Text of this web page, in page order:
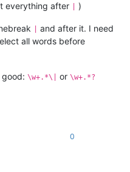
everything after )
and after it. I need
all words before
\w+.*\| or \w+.*?
0